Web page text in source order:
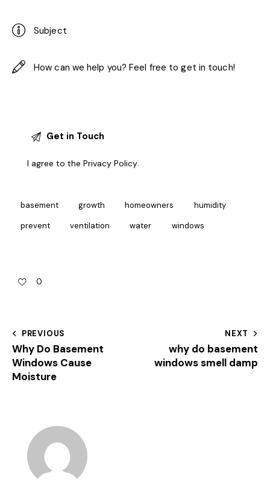
I agree to thePrivacy Policy.
basement growth homeowners humidity
prevent ventilation water windows
0
PREVIOUS
Why Do Basement
Windows Cause
Moisture
NEXT
why do basement
windows smell damp